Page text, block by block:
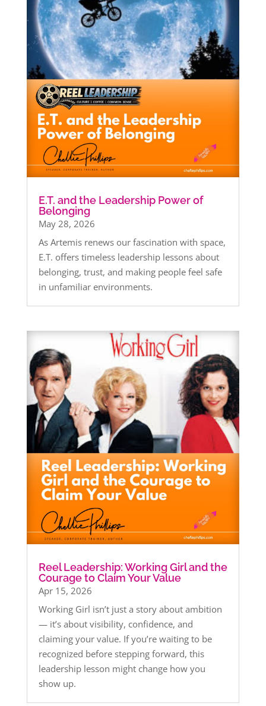
E.T. and the Leadership Power of
Belonging
May 28, 2026
As Artemis renews our fascination with space,
E.T. offers timeless leadership lessons about
belonging, trust, and making people feel safe
in unfamiliar environments.
Reel Leadership: Working Girl and the
Courage to Claim Your Value
Apr 15, 2026
Working Girl isn’t just a story about ambition
— it’s about visibility, confidence, and
claiming your value. If you’re waiting to be
recognized before stepping forward, this
leadership lesson might change how you
show up.